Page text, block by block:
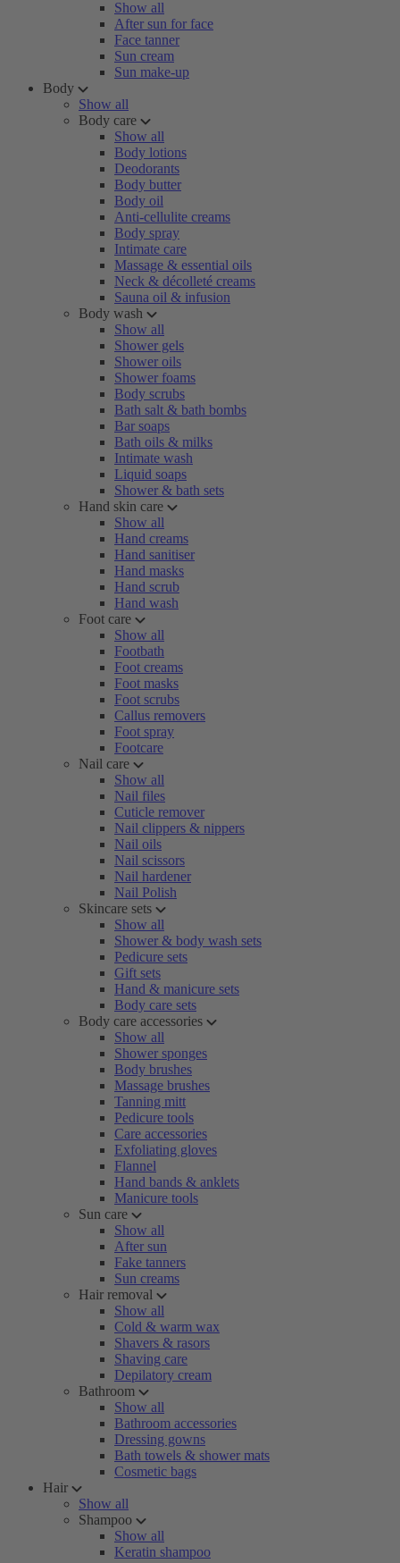
Show all
After sun for face
Face tanner
Sun cream
Sun make-up
Body
Show all
Body care
Show all
Body lotions
Deodorants
Body butter
Body oil
Anti-cellulite creams
Body spray
Intimate care
Massage & essential oils
Neck & décolleté creams
Sauna oil & infusion
Body wash
Show all
Shower gels
Shower oils
Shower foams
Body scrubs
Bath salt & bath bombs
Bar soaps
Bath oils & milks
Intimate wash
Liquid soaps
Shower & bath sets
Hand skin care
Show all
Hand creams
Hand sanitiser
Hand masks
Hand scrub
Hand wash
Foot care
Show all
Footbath
Foot creams
Foot masks
Foot scrubs
Callus removers
Foot spray
Footcare
Nail care
Show all
Nail files
Cuticle remover
Nail clippers & nippers
Nail oils
Nail scissors
Nail hardener
Nail Polish
Skincare sets
Show all
Shower & body wash sets
Pedicure sets
Gift sets
Hand & manicure sets
Body care sets
Body care accessories
Show all
Shower sponges
Body brushes
Massage brushes
Tanning mitt
Pedicure tools
Care accessories
Exfoliating gloves
Flannel
Hand bands & anklets
Manicure tools
Sun care
Show all
After sun
Fake tanners
Sun creams
Hair removal
Show all
Cold & warm wax
Shavers & rasors
Shaving care
Depilatory cream
Bathroom
Show all
Bathroom accessories
Dressing gowns
Bath towels & shower mats
Cosmetic bags
Hair
Show all
Shampoo
Show all
Keratin shampoo